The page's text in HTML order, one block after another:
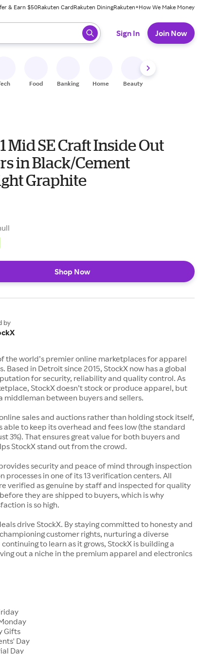
& Earn $50Rakuten CardRakuten DiningRakuten+How We Make Money
ready, press enter to select.
Sign In Join Now
Food Banking Home Beauty
Mid SE Craft Inside Out
in Black/Cement
Graphite
Shop Now
by
the world’s premier online marketplaces for apparel
Based in Detroit since 2015, StockX now has a global
for security, reliability and quality control. As
StockX doesn’t stock or produce apparel, but
middleman between buyers and sellers.
sales and auctions rather than holding stock itself,
able to keep its overhead and fees low (the standard
3%). That ensures great value for both buyers and
StockX stand out from the crowd.
security and peace of mind through inspection
processes in one of its 13 verification centers. All
verified as genuine by staff and inspected for quality
they are shipped to buyers, which is why
is so high.
drive StockX. By staying committed to honesty and
customer rights, nurturing a diverse
to learn as it grows, StockX is building a
out a niche in the premium apparel and electronics
Gifts
Day
Day